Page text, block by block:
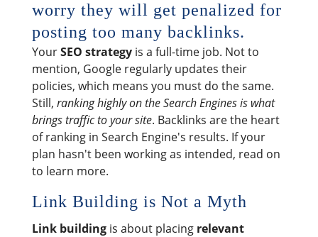
worry they will get penalized for
posting too many backlinks.
YourSEO strategyis a full-time job. Not to
mention, Google regularly updates their
policies, which means you must do the same.
Still, ranking highly on the Search Engines is what
brings traffic to your site. Backlinks are the heart
of ranking in Search Engine's results. If your
plan hasn't been working as intended, read on
to learn more.
Link Building is Not a Myth
Link buildingis about placing relevant